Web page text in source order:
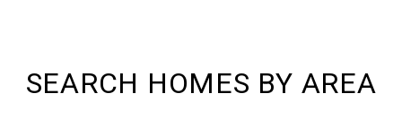
SEARCH HOMES BY AREA